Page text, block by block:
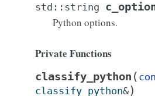
std :: string
Python options.
Private Functions
classify_python (
classify_python&)